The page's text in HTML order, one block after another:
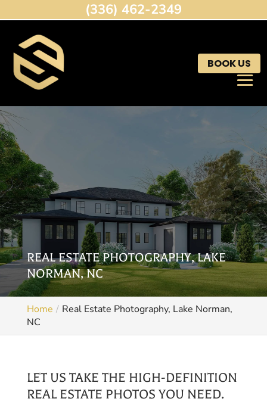
BOOK US
REAL ESTATE PHOTOGRAPHY, LAKE
NORMAN, NC
Home
Real Estate Photography, Lake Norman,
NC
LET US TAKE THE HIGH-DEFINITION
REAL ESTATE PHOTOS YOU NEED.
(336) 462-2349